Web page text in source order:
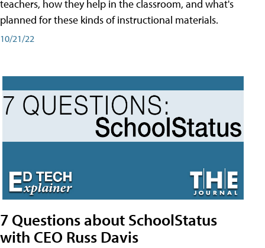
teachers, how they help in the classroom, and what's
planned for these kinds of instructional materials.
10/21/22
7 Questions about SchoolStatus
with CEO Russ Davis